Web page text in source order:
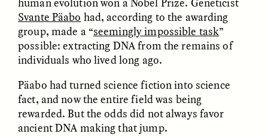
ESSAY / IN FLUX POEM /
Svante Päabo had, according to the awarding
group, made a “seemingly impossible task”
possible: extracting DNA from the remains of
individuals who lived long ago.
Päabo had turned science fiction into science
fact, and now the entire field was being
rewarded. But the odds did not always favor
ancient DNA making that jump.